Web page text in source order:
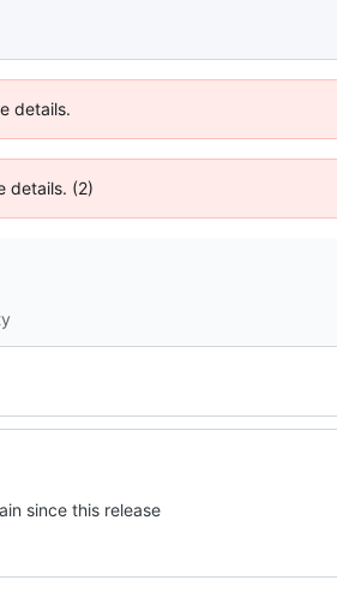
details.
details. (2)
since this release